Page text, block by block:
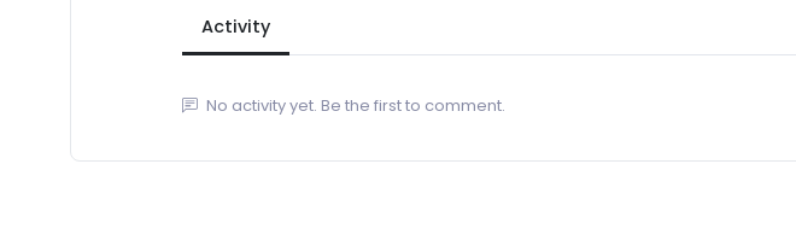
Activity
No activity yet. Be the first to comment.